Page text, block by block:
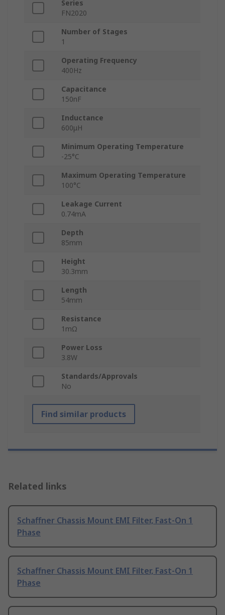
Series
FN2020
Number of Stages
1
Operating Frequency
400Hz
Capacitance
150nF
Inductance
600μH
Minimum Operating Temperature
-25°C
Maximum Operating Temperature
100°C
Leakage Current
0.74mA
Depth
85mm
Height
30.3mm
Length
54mm
Resistance
1mΩ
Power Loss
3.8W
Standards/Approvals
No
Find similar products
Related links
Schaffner Chassis Mount EMI Filter, Fast-On 1
Phase
Schaffner Chassis Mount EMI Filter, Fast-On 1
Phase